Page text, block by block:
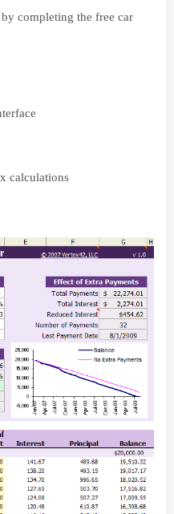
completing the free car
calculations